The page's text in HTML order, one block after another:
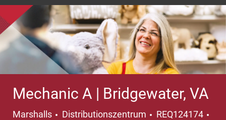
Mechanic A | Bridgewater, VA
Marshalls Kategorie
Distributionszentrum REQ124174